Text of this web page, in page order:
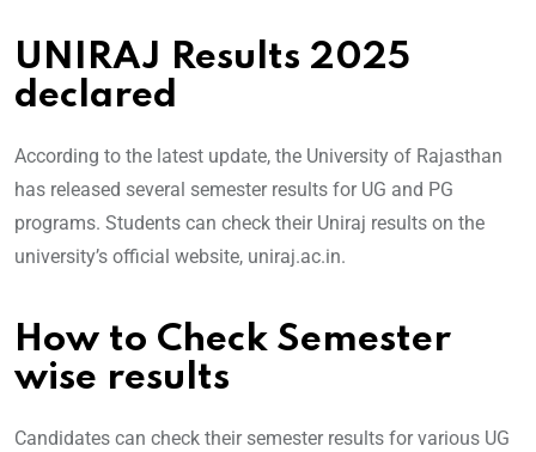
UNIRAJ Results 2025
declared
According to the latest update, the University of Rajasthan
has released several semester results for UG and PG
programs. Students can check their Uniraj results on the
university’s official website, uniraj.ac.in.
How to Check Semester
wise results
Candidates can check their semester results for various UG